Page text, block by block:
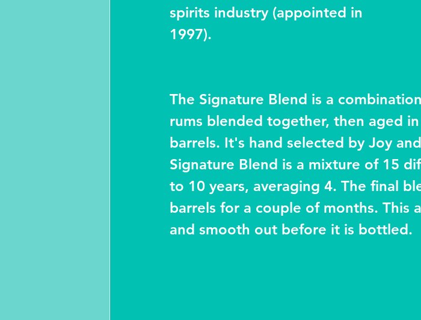
spirits industry (appointed in
1997).
The Signature Blend is a
rums blended together, then aged
barrels. It's hand selected by Joy
Signature Blend is a mixture of 15
to 10 years, averaging 4. The final
barrels for a couple of months. This
and smooth out before it is bottled.